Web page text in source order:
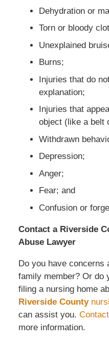
Dehydration or
Torn or bloody
Unexplained
Burns;
Injuries that do
explanation;
Injuries that
object (like a belt
Withdrawn
Depression;
Anger;
Fear; and
Confusion or
Contact a Riverside
Abuse Lawyer
Do you have concerns
family member? Or do
filing a nursing home
Riverside County
can assist you.
more information.